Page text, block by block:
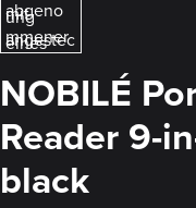
NOBILÉ
Reader 9-
black